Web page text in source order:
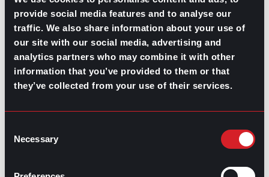
provide social media features and to analyse our
traffic. We also share information about your use of
our site with our social media, advertising and
analytics partners who may combine it with other
information that you’ve provided to them or that
they’ve collected from your use of their services.
Selection
Necessary
and adapt to each other, effectively reshaping the
workforce every day.
Carefully navigating the needs and vision of both
workers and organizations is one part prediction
and one part reflection.
So, before setting off and cleaning out the old in place
where they once started. Then get ready to go even
further.